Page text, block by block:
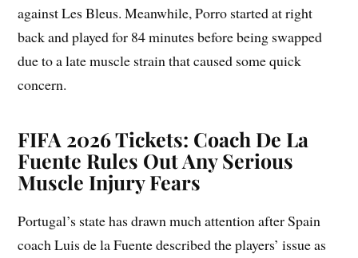
against Les Bleus. Meanwhile, Porro started at right
back and played for 84 minutes before being swapped
due to a late muscle strain that caused some quick
concern.
FIFA 2026 Tickets: Coach De La
Fuente Rules Out Any Serious
Muscle Injury Fears
Portugal’s state has drawn much attention after Spain
coach Luis de la Fuente described the players’ issue as